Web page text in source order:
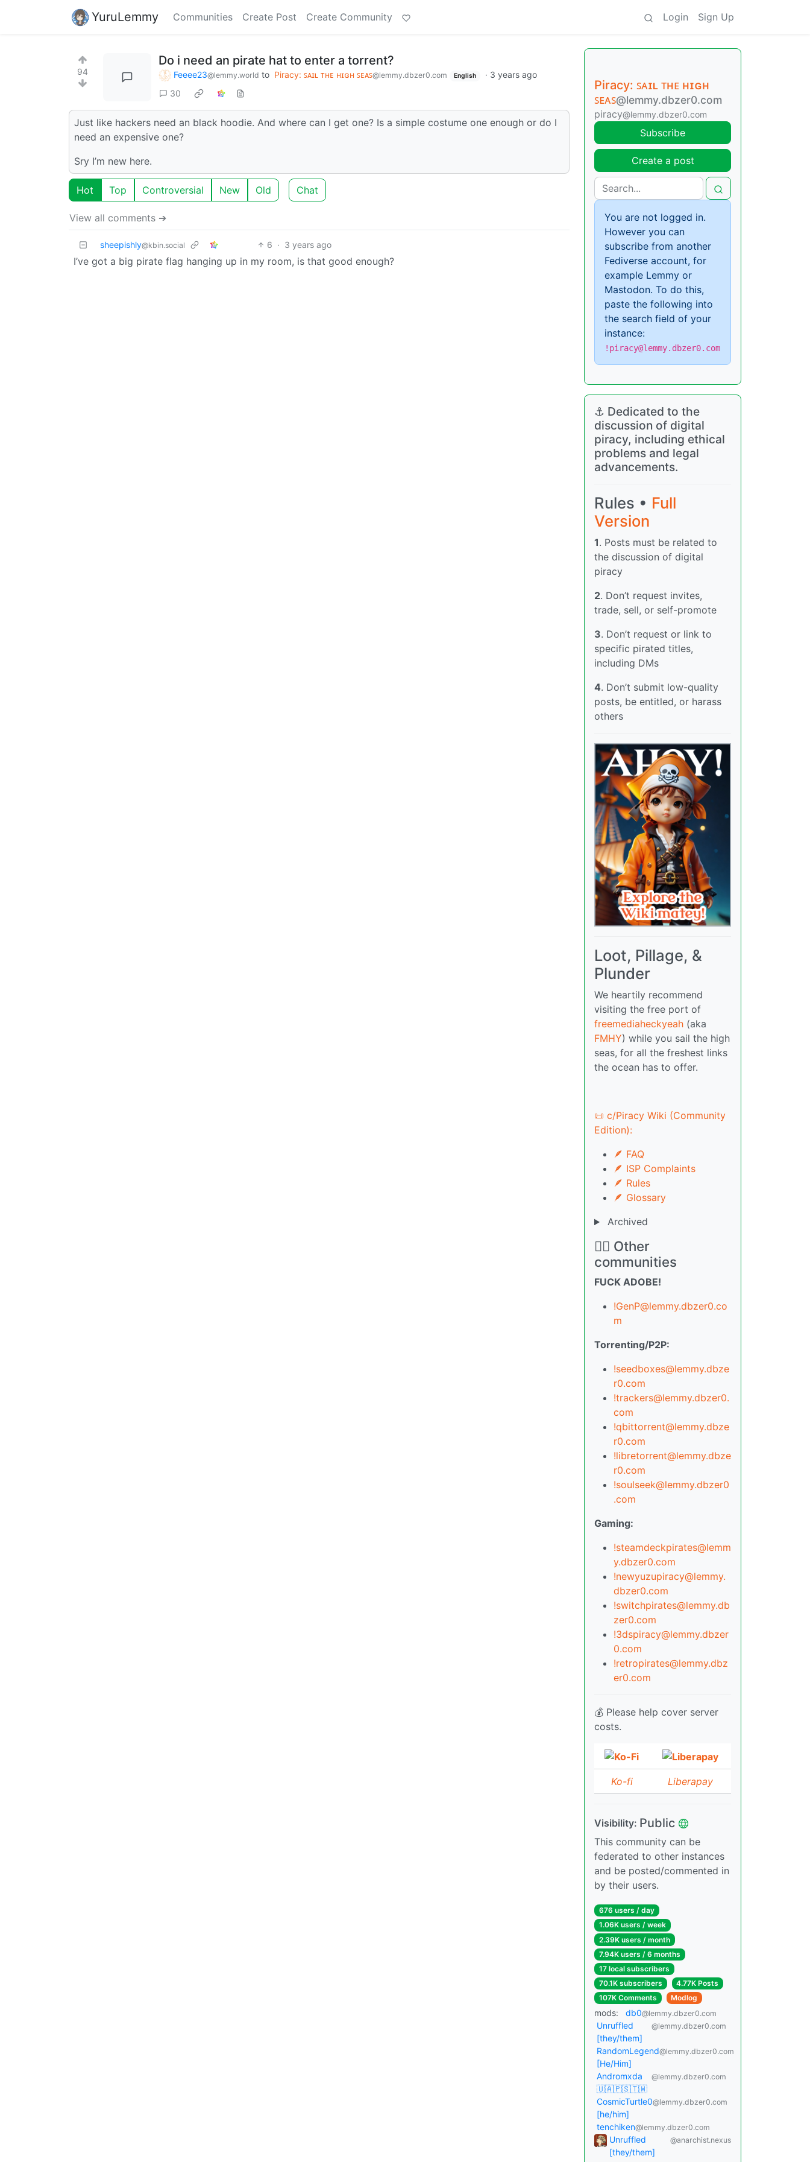
YuruLemmy Communities Create Post Create Community Login Sign Up
94
Do i need an pirate hat to enter a torrent?
Feeee23@lemmy.world to Piracy: ꜱᴀɪʟ ᴛʜᴇ ʜɪɢʜ ꜱᴇᴀꜱ@lemmy.dbzer0.com English · 3 years ago
30
Just like hackers need an black hoodie. And where can I get one? Is a simple costume one enough or do I
need an expensive one?
Sry I’m new here.
Hot Top Controversial New Old Chat
View all comments ➔
sheepishly@kbin.social 6 · 3 years ago
I’ve got a big pirate flag hanging up in my room, is that good enough?
Piracy: ꜱᴀɪʟ ᴛʜᴇ ʜɪɢʜ
ꜱᴇᴀꜱ@lemmy.dbzer0.com
piracy@lemmy.dbzer0.com
Subscribe
Create a post
You are not logged in.
However you can
subscribe from another
Fediverse account, for
example Lemmy or
Mastodon. To do this,
paste the following into
the search field of your
instance:
!piracy@lemmy.dbzer0.com
⚓ Dedicated to the
discussion of digital
piracy, including ethical
problems and legal
advancements.
Rules • Full
Version
1. Posts must be related to
the discussion of digital
piracy
2. Don’t request invites,
trade, sell, or self-promote
3. Don’t request or link to
specific pirated titles,
including DMs
4. Don’t submit low-quality
posts, be entitled, or harass
others
Loot, Pillage, &
Plunder
We heartily recommend
visiting the free port of
freemediaheckyeah (aka
FMHY) while you sail the high
seas, for all the freshest links
the ocean has to offer.
📜 c/Piracy Wiki (Community
Edition):
🪶 FAQ
🪶 ISP Complaints
🪶 Rules
🪶 Glossary
Archived
🏴‍☠️ Other
communities
FUCK ADOBE!
!GenP@lemmy.dbzer0.co
m
Torrenting/P2P:
!seedboxes@lemmy.dbze
r0.com
!trackers@lemmy.dbzer0.
com
!qbittorrent@lemmy.dbze
r0.com
!libretorrent@lemmy.dbze
r0.com
!soulseek@lemmy.dbzer0
.com
Gaming:
!steamdeckpirates@lemm
y.dbzer0.com
!newyuzupiracy@lemmy.
dbzer0.com
!switchpirates@lemmy.db
zer0.com
!3dspiracy@lemmy.dbzer
0.com
!retropirates@lemmy.dbz
er0.com
💰 Please help cover server
costs.
Ko-fi Liberapay
Visibility: Public
This community can be
federated to other instances
and be posted/commented in
by their users.
676 users / day
1.06K users / week
2.39K users / month
7.94K users / 6 months
17 local subscribers
70.1K subscribers
4.77K Posts
107K Comments
Modlog
mods: db0@lemmy.dbzer0.com
Unruffled
[they/them]
@lemmy.dbzer0.com
RandomLegend
[He/Him]
@lemmy.dbzer0.com
Andromxda
🇺🇦🇵🇸🇹🇼
@lemmy.dbzer0.com
CosmicTurtle0
[he/him]
@lemmy.dbzer0.com
tenchiken@lemmy.dbzer0.com
Unruffled
[they/them]
@anarchist.nexus